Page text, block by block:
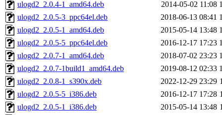
ulogd2_2.0.4-1_amd64.deb
2014-05-02 11:08
ulogd2_2.0.5-3_ppc64el.deb
2018-06-13 08:41
ulogd2_2.0.5-1_amd64.deb
2015-05-14 13:48
ulogd2_2.0.5-5_ppc64el.deb
2016-12-17 17:23
ulogd2_2.0.7-1_amd64.deb
2018-07-02 23:23
ulogd2_2.0.7-1build1_amd64.deb
2019-08-12 02:33
ulogd2_2.0.8-1_s390x.deb
2022-12-29 23:29
ulogd2_2.0.5-5_i386.deb
2016-12-17 17:28
ulogd2_2.0.5-1_i386.deb
2015-05-14 13:48